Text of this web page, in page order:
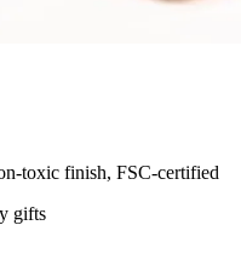
toxic finish, FSC-certified
gifts